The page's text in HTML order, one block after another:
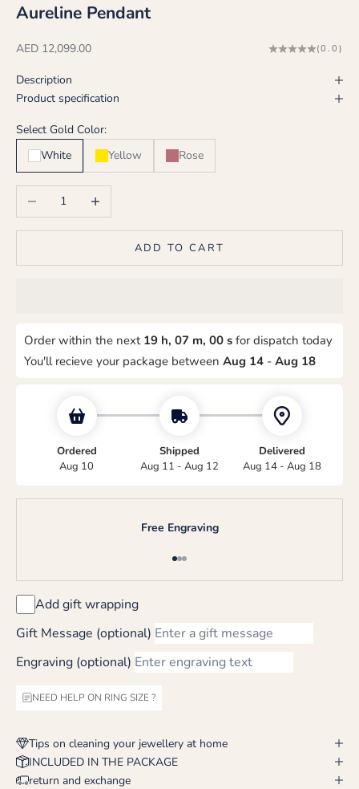
Aureline Pendant
Sale price
AED 12,099.00 (0.0)
Description
Product specification
Select Gold Color:
White
Yellow Rose
Decrease quantityIncrease quantity
ADD TO CART
Order within the next 19 h, 06 m, 59 s for dispatch today
You'll recieve your package between Aug 14 - Aug 18
Ordered
Aug 10
Shipped
Aug 11 - Aug 12
Delivered
Aug 14 - Aug 18
Free Engraving
Go to item 1
Go to item 2
Go to item 3
Add gift wrapping
Gift Message (optional)
Engraving (optional)
NEED HELP ON RING SIZE ?
Tips on cleaning your jewellery at home
INCLUDED IN THE PACKAGE
return and exchange